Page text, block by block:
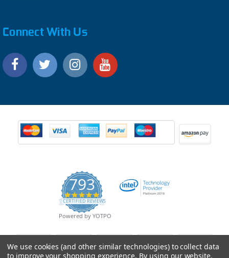
Connect With Us
793
4.9
star
rating
CERTIFIED REVIEWS
Powered by YOTPO
We use cookies (and other similar technologies) to collect data
to improve your shopping experience. By using our website,